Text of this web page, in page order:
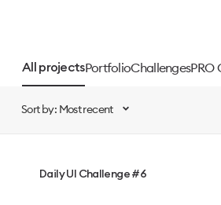
All projectsPortfolioChallengesPRO
Sort by: Most recent
Daily UI Challenge #6